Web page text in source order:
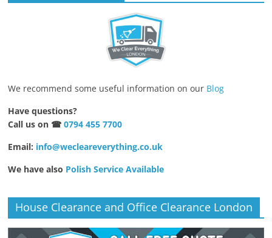
We recommend some useful information on our Blog
Have questions?
Call us on ☎0794 455 7700
Email: info@wecleareverything.co.uk
We have also Polish Service Available
House Clearance and Office Clearance London